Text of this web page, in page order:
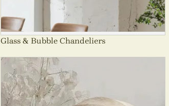
Glass & Bubble Chandeliers